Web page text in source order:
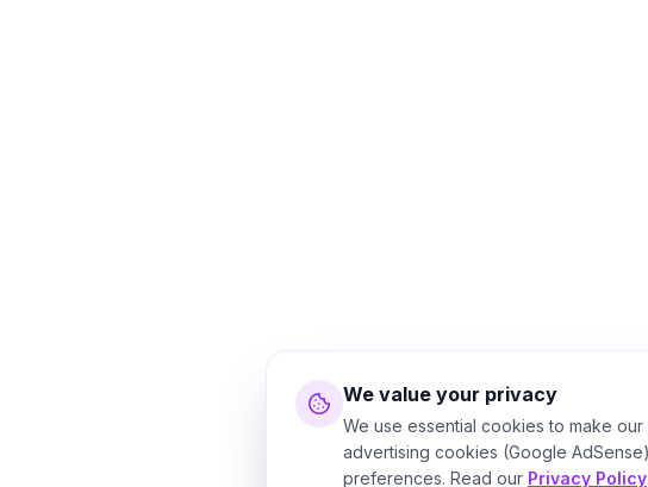
We value your privacy
We use essential cookies to make
advertising cookies (Google
preferences. Read our Privacy Policy